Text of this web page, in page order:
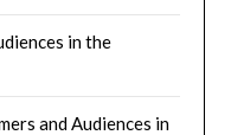
in the
and Audiences in